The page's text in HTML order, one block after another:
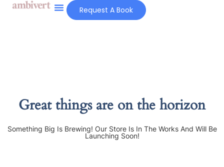
Request A Book
Great things are on the horizon
Something Big Is Brewing! Our Store Is In The Works And Will Be
Launching Soon!